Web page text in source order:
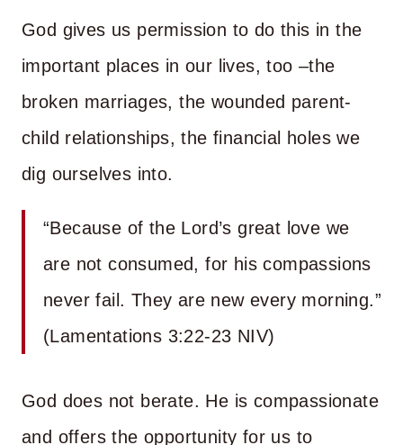
God gives us permission to do this in the
important places in our lives, too –the
broken marriages, the wounded parent-
child relationships, the financial holes we
dig ourselves into.
“Because of the Lord’s great love we
are not consumed, for his compassions
never fail. They are new every morning.”
(Lamentations 3:22-23 NIV)
God does not berate. He is compassionate
and offers the opportunity for us to